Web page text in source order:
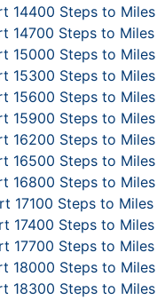
14400 Steps to Miles
14700 Steps to Miles
15000 Steps to Miles
15300 Steps to Miles
15600 Steps to Miles
15900 Steps to Miles
16200 Steps to Miles
16500 Steps to Miles
16800 Steps to Miles
17100 Steps to Miles
17400 Steps to Miles
17700 Steps to Miles
18000 Steps to Miles
18300 Steps to Miles